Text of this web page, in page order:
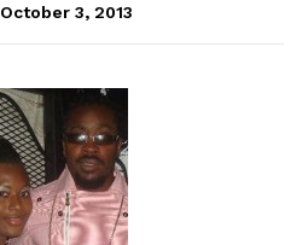
October 3, 2013